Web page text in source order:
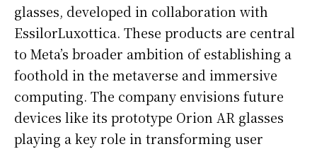
glasses, developed in collaboration with
EssilorLuxottica. These products are central
to Meta’s broader ambition of establishing a
foothold in the metaverse and immersive
computing. The company envisions future
devices like its prototype Orion AR glasses
playing a key role in transforming user